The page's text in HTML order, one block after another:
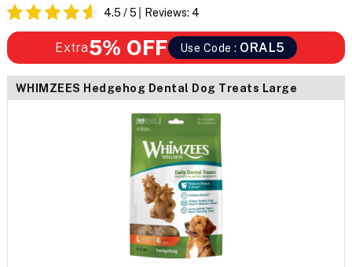
4.5 / 5 Reviews: 4
Extra5% OFF Use Code : ORAL5
WHIMZEES Hedgehog Dental Dog Treats Large